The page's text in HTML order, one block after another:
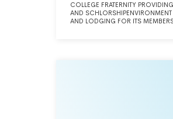
COLLEGE FRATERNITY
AND
AND LODGING FOR ITS